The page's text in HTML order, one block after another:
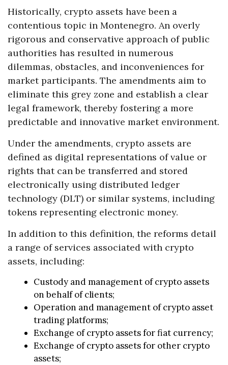
Historically, crypto assets have been a
contentious topic in Montenegro. An overly
rigorous and conservative approach of public
authorities has resulted in numerous
dilemmas, obstacles, and inconveniences for
market participants. The amendments aim to
eliminate this grey zone and establish a clear
legal framework, thereby fostering a more
predictable and innovative market environment.
Under the amendments, crypto assets are
defined as digital representations of value or
rights that can be transferred and stored
electronically using distributed ledger
technology (DLT) or similar systems, including
tokens representing electronic money.
In addition to this definition, the reforms detail
a range of services associated with crypto
assets, including:
Custody and management of crypto assets
on behalf of clients;
Operation and management of crypto asset
trading platforms;
Exchange of crypto assets for fiat currency;
Exchange of crypto assets for other crypto
assets;